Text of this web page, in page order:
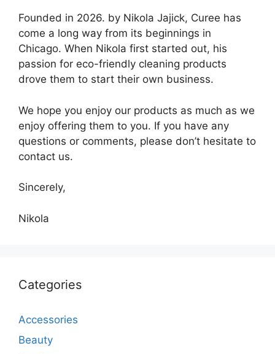
Founded in 2026. by Nikola Jajick, Curee has
come a long way from its beginnings in
Chicago. When Nikola first started out, his
passion for eco-friendly cleaning products
drove them to start their own business.
We hope you enjoy our products as much as we
enjoy offering them to you. If you have any
questions or comments, please don’t hesitate to
contact us.
Sincerely,
Nikola
Categories
Accessories
Beauty